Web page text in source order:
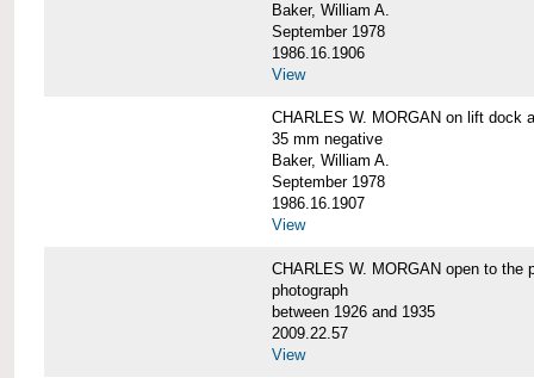
Baker, William A.
September 1978
1986.16.1906
View
CHARLES W. MORGAN on lift dock
35 mm negative
Baker, William A.
September 1978
1986.16.1907
View
CHARLES W. MORGAN open to the
photograph
between 1926 and 1935
2009.22.57
View